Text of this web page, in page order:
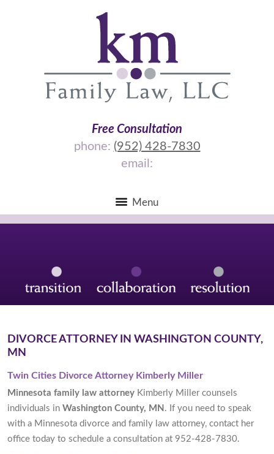
Free Consultation
phone: (952) 428-7830
email:
Menu
DIVORCE ATTORNEY IN WASHINGTON COUNTY,
MN
Twin Cities Divorce Attorney Kimberly Miller
Minnesota family law attorney Kimberly Miller counsels
individuals in Washington County, MN . If you need to speak
with a Minnesota divorce and family law attorney, contact her
office today to schedule a consultation at 952-428-7830.